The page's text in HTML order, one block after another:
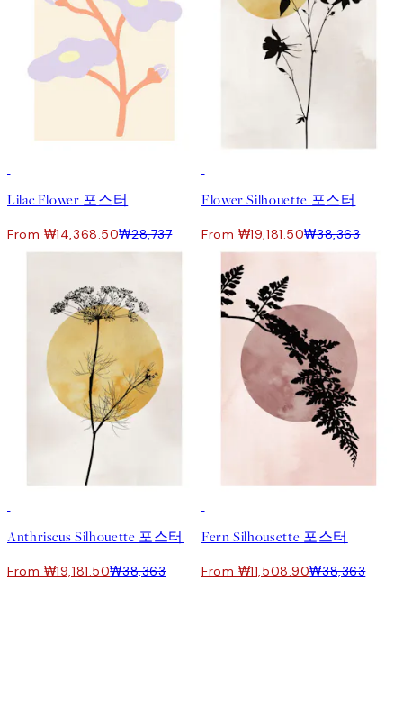
Lilac Flower 포스터
From ₩14,368.50₩28,737
Flower Silhouette 포스터
From ₩19,181.50₩38,363
Anthriscus Silhouette 포스터
From ₩19,181.50₩38,363
Fern Silhousette 포스터
From ₩11,508.90₩38,363